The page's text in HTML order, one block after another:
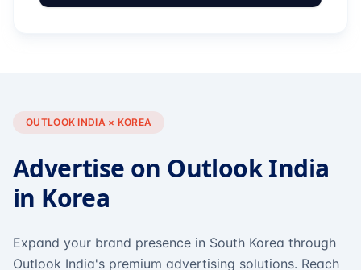
OUTLOOK INDIA × KOREA
Advertise on Outlook India
in Korea
Expand your brand presence in South Korea through
Outlook India's premium advertising solutions. Reach